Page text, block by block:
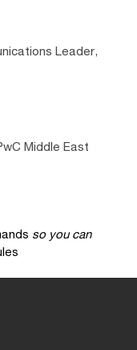
Leader,
Middle East
so you can